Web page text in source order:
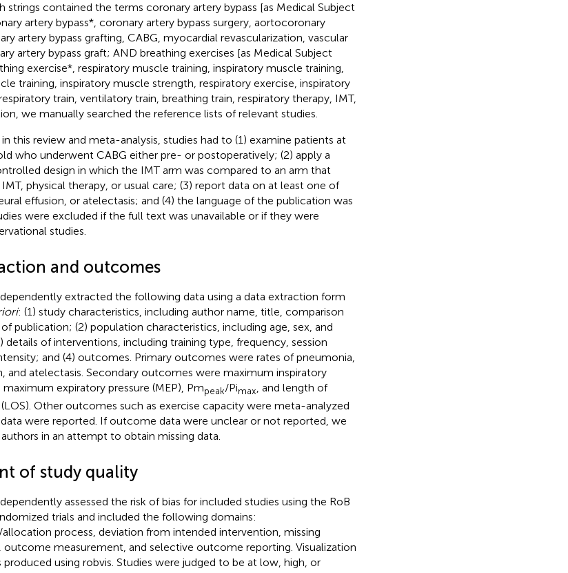
strings contained the terms coronary artery bypass [as Medical Subject
artery bypass*, coronary artery bypass surgery, aortocoronary
artery bypass grafting, CABG, myocardial revascularization, vascular
artery bypass graft; AND breathing exercises [as Medical Subject
exercise*, respiratory muscle training, inspiratory muscle training,
training, inspiratory muscle strength, respiratory exercise, inspiratory
train, ventilatory train, breathing train, respiratory therapy, IMT,
we manually searched the reference lists of relevant studies.
this review and meta-analysis, studies had to (1) examine patients at
who underwent CABG either pre- or postoperatively; (2) apply a
design in which the IMT arm was compared to an arm that
physical therapy, or usual care; (3) report data on at least one of
effusion, or atelectasis; and (4) the language of the publication was
were excluded if the full text was unavailable or if they were
studies.
and outcomes
extracted the following data using a data extraction form
: (1) study characteristics, including author name, title, comparison
publication; (2) population characteristics, including age, sex, and
details of interventions, including training type, frequency, session
and (4) outcomes. Primary outcomes were rates of pneumonia,
and atelectasis. Secondary outcomes were maximum inspiratory
maximum expiratory pressure (MEP), Pmpeak/Pimax, and length of
Other outcomes such as exercise capacity were meta-analyzed
were reported. If outcome data were unclear or not reported, we
in an attempt to obtain missing data.
of study quality
assessed the risk of bias for included studies using the RoB
trials and included the following domains:
process, deviation from intended intervention, missing
measurement, and selective outcome reporting. Visualization
produced using robvis. Studies were judged to be at low, high, or